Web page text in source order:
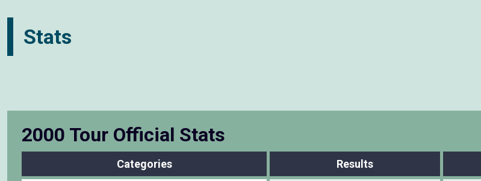
Stats
2000 Tour Official Stats
Categories Results